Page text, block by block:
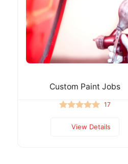
Custom Paint Jobs
17
View Details